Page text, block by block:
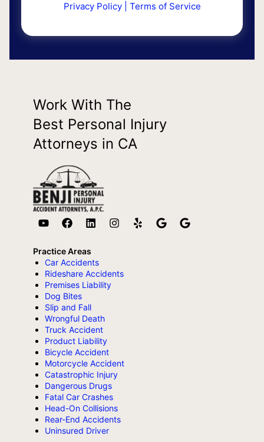
Privacy Policy| Terms of Service
Work With The
Best Personal Injury
Attorneys in CA
Practice Areas
Car Accidents
Rideshare Accidents
Premises Liability
Dog Bites
Slip and Fall
Wrongful Death
Truck Accident
Product Liability
Bicycle Accident
Motorcycle Accident
Catastrophic Injury
Dangerous Drugs
Fatal Car Crashes
Head-On Collisions
Rear-End Accidents
Uninsured Driver